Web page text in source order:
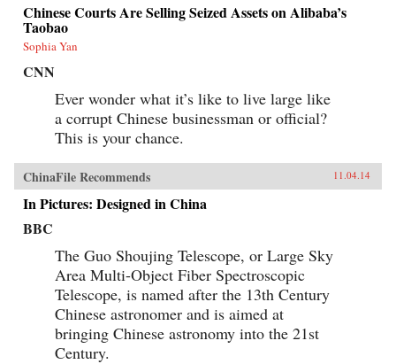
Chinese Courts Are Selling Seized Assets on Alibaba’s
Taobao
Sophia Yan
CNN
Ever wonder what it’s like to live large like
a corrupt Chinese businessman or official?
This is your chance.
ChinaFile Recommends 11.04.14
In Pictures: Designed in China
BBC
The Guo Shoujing Telescope, or Large Sky
Area Multi-Object Fiber Spectroscopic
Telescope, is named after the 13th Century
Chinese astronomer and is aimed at
bringing Chinese astronomy into the 21st
Century.